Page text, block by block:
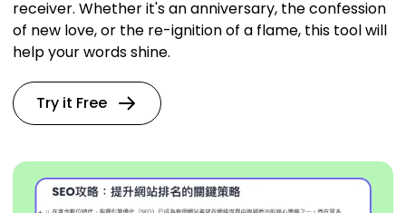
receiver. Whether it's an anniversary, the confession
of new love, or the re-ignition of a flame, this tool will
help your words shine.
Try it Free